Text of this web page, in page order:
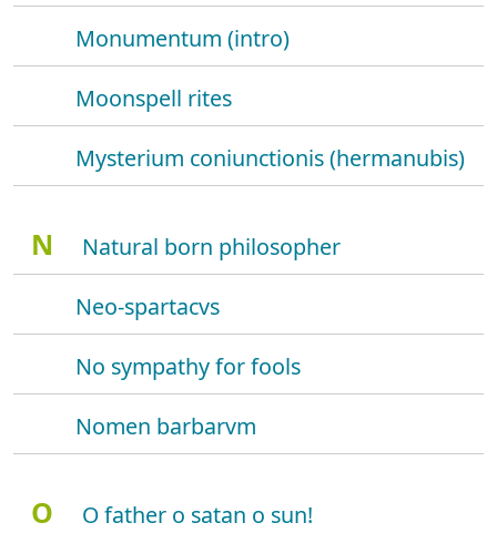
Monumentum (intro)
Moonspell rites
Mysterium coniunctionis (hermanubis)
N
Natural born philosopher
Neo-spartacvs
No sympathy for fools
Nomen barbarvm
O
O father o satan o sun!